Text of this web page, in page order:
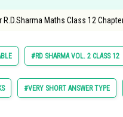
Maths Class 12
#RD SHARMA VOL. 2 CLASS 12
#VERY SHORT ANSWER TYPE